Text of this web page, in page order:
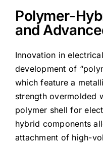
Polymer-
and
Innovation in
development of
which feature a
strength overmolded
polymer shell for
hybrid components
attachment of high-